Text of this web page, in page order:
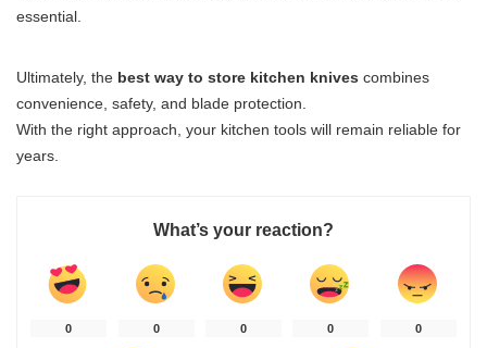
essential.
Ultimately, the best way to store kitchen knives combines
convenience, safety, and blade protection.
With the right approach, your kitchen tools will remain reliable for
years.
What’s your reaction?
0 0 0 0 0